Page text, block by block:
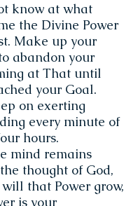
know at what
the Divine Power
Make up your
abandon your
at That until
your Goal.
on exert­ing
every minute of
hours.
mind remains
thought of God,
that Power grow,
is your